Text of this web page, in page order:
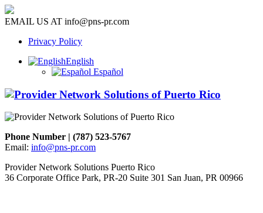
EMAIL US AT info@pns-pr.com
Privacy Policy
English
Español
Phone Number | (787) 523-5767
Email: info@pns-pr.com
Provider Network Solutions Puerto Rico
36 Corporate Office Park, PR-20 Suite 301 San Juan, PR 00966